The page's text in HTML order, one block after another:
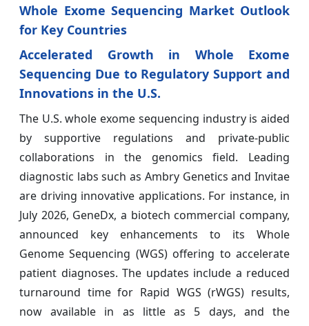
Whole Exome Sequencing Market Outlook
for Key Countries
Accelerated Growth in Whole Exome
Sequencing Due to Regulatory Support and
Innovations in the U.S.
The U.S. whole exome sequencing industry is aided
by supportive regulations and private-public
collaborations in the genomics field. Leading
diagnostic labs such as Ambry Genetics and Invitae
are driving innovative applications. For instance, in
July 2026, GeneDx, a biotech commercial company,
announced key enhancements to its Whole
Genome Sequencing (WGS) offering to accelerate
patient diagnoses. The updates include a reduced
turnaround time for Rapid WGS (rWGS) results,
now available in as little as 5 days, and the